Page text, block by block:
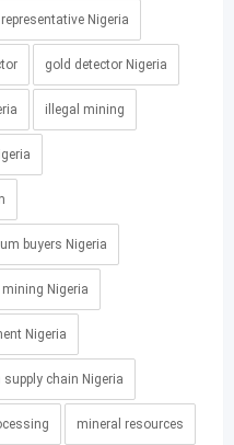
Nigeria
gold detector Nigeria
illegal mining
buyers Nigeria
mining Nigeria
Nigeria
supply chain Nigeria
mineral resources